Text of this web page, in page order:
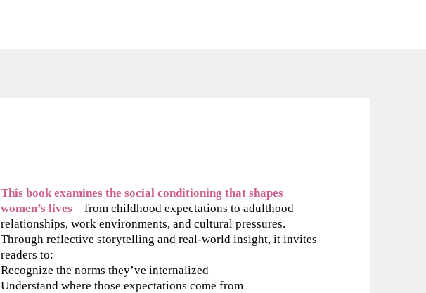
This book examines the social conditioning that shapes
women’s lives—from childhood expectations to adulthood
relationships, work environments, and cultural pressures.
Through reflective storytelling and real-world insight, it invites
readers to:
Recognize the norms they’ve internalized
Understand where those expectations come from